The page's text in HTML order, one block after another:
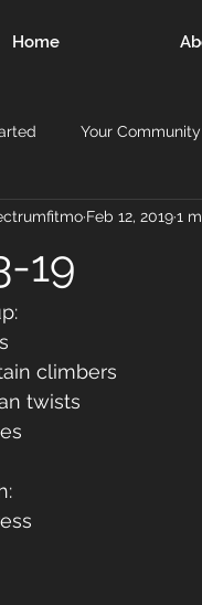
Home
Your Community
19
Feb 12, 20191
climbers
twists